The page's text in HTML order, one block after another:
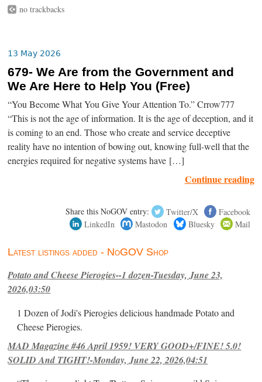
no trackbacks
13 May 2026
679- We Are from the Government and
We Are Here to Help You (Free)
“You Become What You Give Your Attention To.” Crrow777
“This is not the age of information. It is the age of deception, and it
is coming to an end. Those who create and service deceptive
reality have no intention of bowing out, knowing full-well that the
energies required for negative systems have […]
Continue reading
Share this NoGOV entry: Twitter/X
Facebook
LinkedIn
Mastodon Bluesky Mail
Latest listings added - NoGOV Shop
Potato and Cheese Pierogies--1 dozen-Tuesday, June 23,
2026,03:50
1 Dozen of Jodi's Pierogies delicious handmade Potato and
Cheese Pierogies.
MAD Magazine #46 April 1959! VERY GOOD+/FINE! 5.0!
SOLID And TIGHT!-Monday, June 22, 2026,04:51